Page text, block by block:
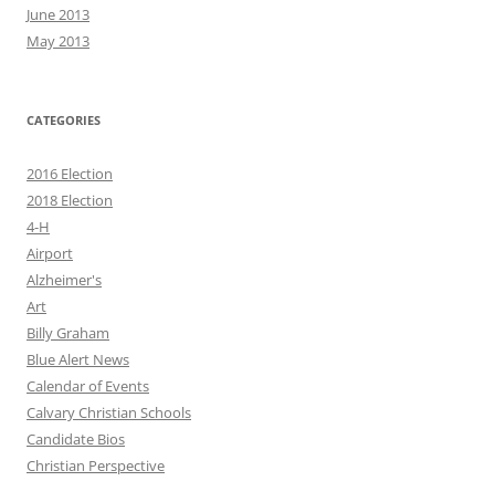
June 2013
May 2013
CATEGORIES
2016 Election
2018 Election
4-H
Airport
Alzheimer's
Art
Billy Graham
Blue Alert News
Calendar of Events
Calvary Christian Schools
Candidate Bios
Christian Perspective